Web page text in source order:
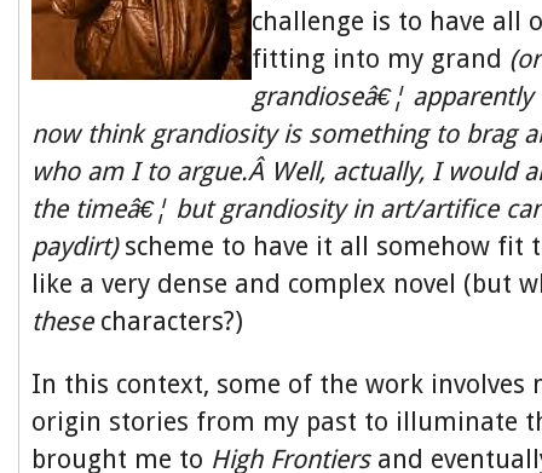
challenge is to have all
fitting into my grand
grandioseâ€¦
now think grandiosity is something to brag
who am I to argue.Â Well, actually, I would
the timeâ€¦ but grandiosity in art/artifice
paydirt)scheme to have it all somehow fit
like a very dense and complex novel (but
thesecharacters?)
In this context, some of the work involves
origin stories from my past to illuminate
brought me to High Frontiers and